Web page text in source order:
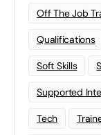
Off The Job
Qualifications
Soft Skills
Supported
Tech